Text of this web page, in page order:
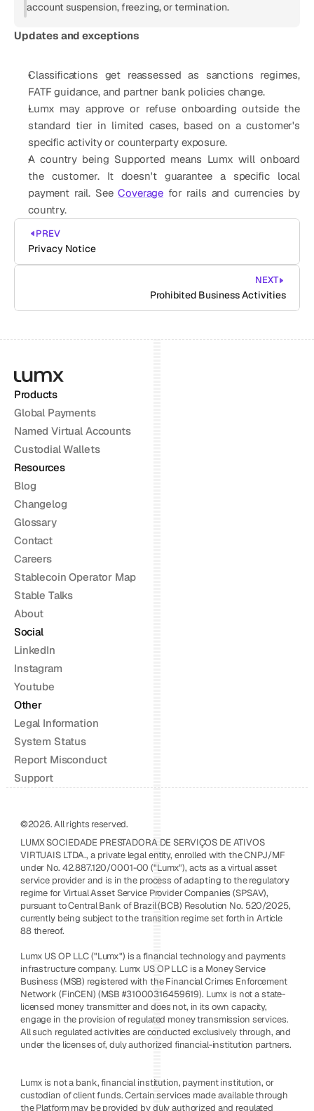
account suspension, freezing, or termination.
Updates and exceptions
Classifications get reassessed as sanctions regimes,
FATF guidance, and partner bank policies change.
Lumx may approve or refuse onboarding outside the
standard tier in limited cases, based on a customer's
specific activity or counterparty exposure.
A country being Supported means Lumx will onboard
the customer. It doesn't guarantee a specific local
payment rail. See Coverage for rails and currencies by
country.
PREV
Privacy Notice
NEXT
Prohibited Business Activities
Products
Global Payments
Named Virtual Accounts
Custodial Wallets
Resources
Blog
Changelog
Glossary
Contact
Careers
Stablecoin Operator Map
Stable Talks
About
Social
LinkedIn
Instagram
Youtube
Other
Legal Information
System Status
Report Misconduct
Support
©2026. All rights reserved.
LUMX SOCIEDADE PRESTADORA DE SERVIÇOS DE ATIVOS
VIRTUAIS LTDA., a private legal entity, enrolled with the CNPJ/MF
under No. 42.887.120/0001-00 ("Lumx"), acts as a virtual asset
service provider and is in the process of adapting to the regulatory
regime for Virtual Asset Service Provider Companies (SPSAV),
pursuant to Central Bank of Brazil (BCB) Resolution No. 520/2025,
currently being subject to the transition regime set forth in Article
88 thereof.
Lumx US OP LLC ("Lumx") is a financial technology and payments
infrastructure company. Lumx US OP LLC is a Money Service
Business (MSB) registered with the Financial Crimes Enforcement
Network (FinCEN) (MSB #31000316459619). Lumx is not a state-
licensed money transmitter and does not, in its own capacity,
engage in the provision of regulated money transmission services.
All such regulated activities are conducted exclusively through, and
under the licenses of, duly authorized financial-institution partners.
Lumx is not a bank, financial institution, payment institution, or
custodian of client funds. Certain services made available through
the Platform may be provided by duly authorized and regulated